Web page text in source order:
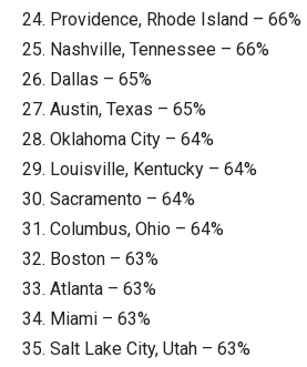
Providence, Rhode Island – 66%
Nashville, Tennessee – 66%
Dallas – 65%
Austin, Texas – 65%
Oklahoma City – 64%
Louisville, Kentucky – 64%
Sacramento – 64%
Columbus, Ohio – 64%
Boston – 63%
Atlanta – 63%
Miami – 63%
Salt Lake City, Utah – 63%